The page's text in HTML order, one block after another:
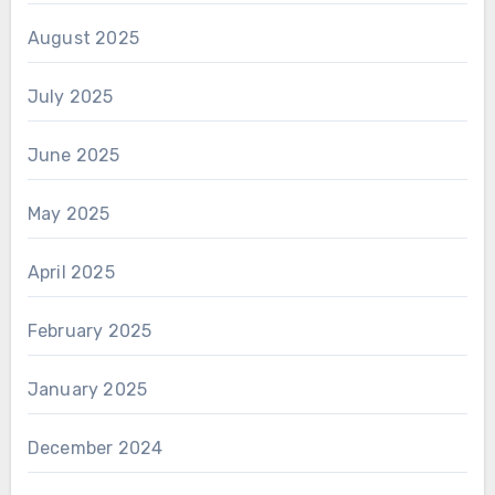
August 2025
July 2025
June 2025
May 2025
April 2025
February 2025
January 2025
December 2024